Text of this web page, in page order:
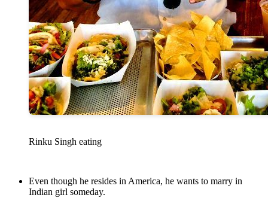
Rinku Singh eating
Even though he resides in America, he wants to marry in
Indian girl someday.